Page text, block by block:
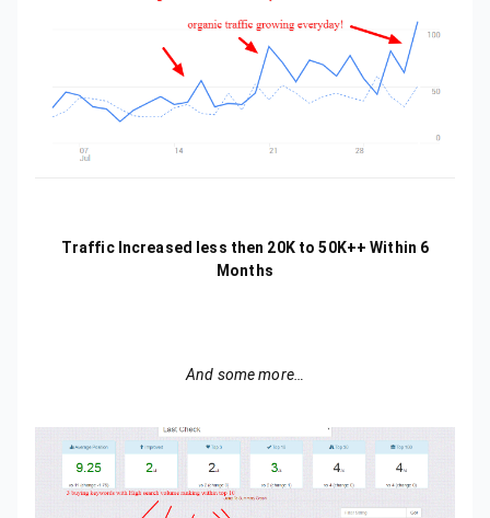
Traffic Increased less then 20K to 50K++ Within 6
Months
And some more…